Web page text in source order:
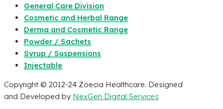
General Care Division
Cosmetic and Herbal Range
Derma and Cosmetic Range
Powder / Sachets
Syrup / Suspensions
Injectable
Copyright © 2012-24 Zoecia Healthcare. Designed
and Developed by NexGen Digital Services